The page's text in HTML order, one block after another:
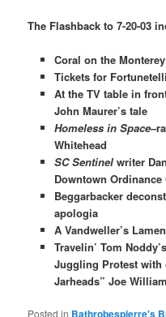
The Flashback to 7-20-03
Coral on the
Tickets for
At the TV table in
John Maurer’s tale
Homeless in Space
Whitehead
SC Sentinelwriter
Downtown Ordinance
Beggarbacker
apologia
A Vandweller’s
Travelin’ Tom
Juggling Protest with
Jarheads” Joe
Posted in Bathrobespierre's